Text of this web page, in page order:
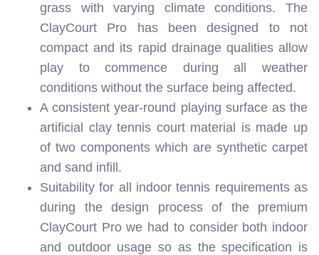
grass with varying climate conditions. The
ClayCourt Pro has been designed to not
compact and its rapid drainage qualities allow
play to commence during all weather
conditions without the surface being affected.
A consistent year-round playing surface as the
artificial clay tennis court material is made up
of two components which are synthetic carpet
and sand infill.
Suitability for all indoor tennis requirements as
during the design process of the premium
ClayCourt Pro we had to consider both indoor
and outdoor usage so as the specification is